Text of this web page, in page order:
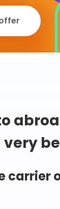
very
carrier